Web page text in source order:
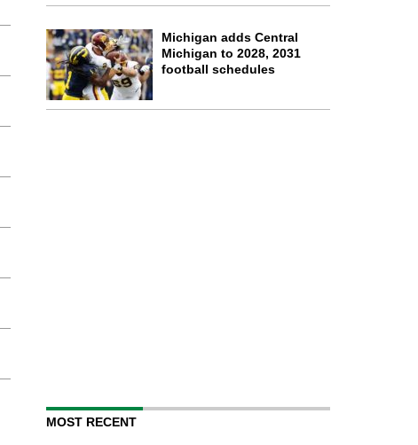
Michigan adds Central
Michigan to 2028, 2031
football schedules
MOST RECENT